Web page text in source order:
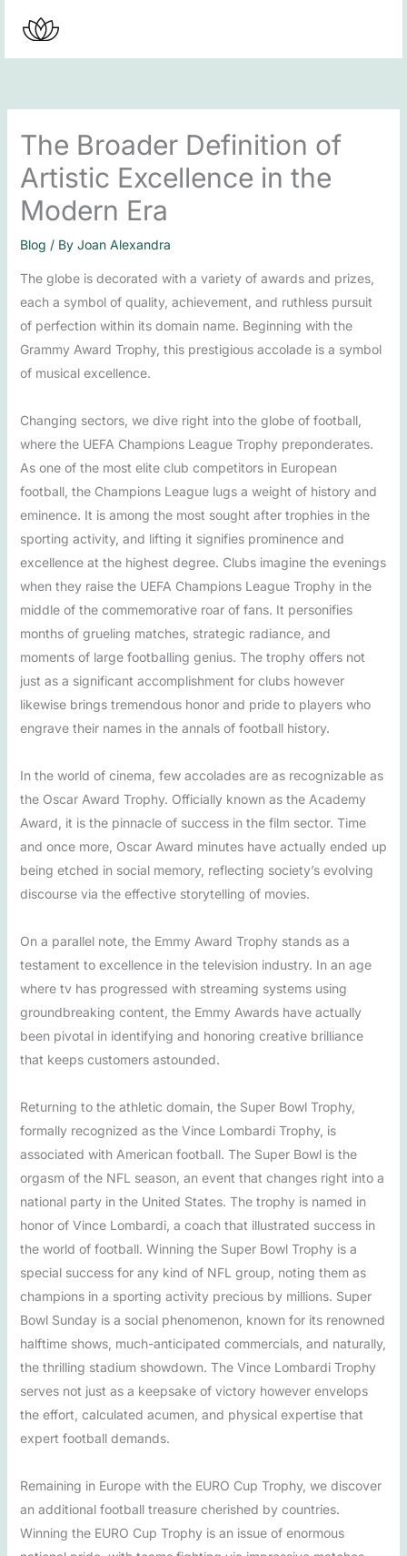
content
The Broader Definition of
Artistic Excellence in the
Modern Era
Blog / By Joan Alexandra
The globe is decorated with a variety of awards and prizes,
each a symbol of quality, achievement, and ruthless pursuit
of perfection within its domain name. Beginning with the
Grammy Award Trophy, this prestigious accolade is a symbol
of musical excellence.
Changing sectors, we dive right into the globe of football,
where the UEFA Champions League Trophy preponderates.
As one of the most elite club competitors in European
football, the Champions League lugs a weight of history and
eminence. It is among the most sought after trophies in the
sporting activity, and lifting it signifies prominence and
excellence at the highest degree. Clubs imagine the evenings
when they raise the UEFA Champions League Trophy in the
middle of the commemorative roar of fans. It personifies
months of grueling matches, strategic radiance, and
moments of large footballing genius. The trophy offers not
just as a significant accomplishment for clubs however
likewise brings tremendous honor and pride to players who
engrave their names in the annals of football history.
In the world of cinema, few accolades are as recognizable as
the Oscar Award Trophy. Officially known as the Academy
Award, it is the pinnacle of success in the film sector. Time
and once more, Oscar Award minutes have actually ended up
being etched in social memory, reflecting society’s evolving
discourse via the effective storytelling of movies.
On a parallel note, the Emmy Award Trophy stands as a
testament to excellence in the television industry. In an age
where tv has progressed with streaming systems using
groundbreaking content, the Emmy Awards have actually
been pivotal in identifying and honoring creative brilliance
that keeps customers astounded.
Returning to the athletic domain, the Super Bowl Trophy,
formally recognized as the Vince Lombardi Trophy, is
associated with American football. The Super Bowl is the
orgasm of the NFL season, an event that changes right into a
national party in the United States. The trophy is named in
honor of Vince Lombardi, a coach that illustrated success in
the world of football. Winning the Super Bowl Trophy is a
special success for any kind of NFL group, noting them as
champions in a sporting activity precious by millions. Super
Bowl Sunday is a social phenomenon, known for its renowned
halftime shows, much-anticipated commercials, and naturally,
the thrilling stadium showdown. The Vince Lombardi Trophy
serves not just as a keepsake of victory however envelops
the effort, calculated acumen, and physical expertise that
expert football demands.
Remaining in Europe with the EURO Cup Trophy, we discover
an additional football treasure cherished by countries.
Winning the EURO Cup Trophy is an issue of enormous